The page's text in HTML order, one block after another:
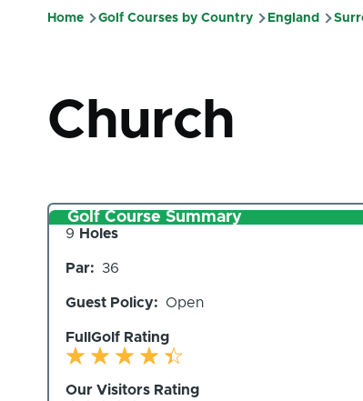
Home Golf Courses by Country England
Church
Golf Course Summary
Number
Holes
9 Holes
Par 36
Guest Policy Open
FullGolf Rating
Our Visitors Rating